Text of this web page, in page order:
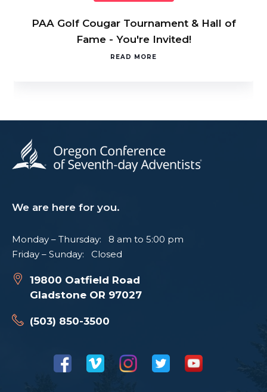
PAA Golf Cougar Tournament & Hall of
Fame - You're Invited!
READ MORE
We are here for you.
Monday – Thursday: 8 am to 5:00 pm
Friday – Sunday: Closed
19800 Oatfield Road
Gladstone OR 97027
(503) 850-3500